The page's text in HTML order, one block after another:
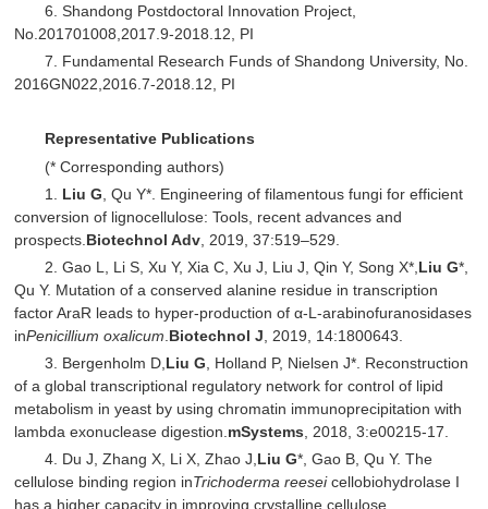
6. Shandong Postdoctoral Innovation Project,
No.201701008,2017.9-2018.12, PI
7. Fundamental Research Funds of Shandong University, No.
2016GN022,2016.7-2018.12, PI
Representative Publications
(* Corresponding authors)
1. Liu G , Qu Y*. Engineering of filamentous fungi for efficient
conversion of lignocellulose: Tools, recent advances and
prospects. Biotechnol Adv , 2019, 37:519–529.
2. Gao L, Li S, Xu Y, Xia C, Xu J, Liu J, Qin Y, Song X*, Liu G*,
Qu Y. Mutation of a conserved alanine residue in transcription
factor AraR leads to hyper‐production of α‐L‐arabinofuranosidases
inPenicillium oxalicum Biotechnol J , 2019, 14:1800643.
3. Bergenholm D, Liu G , Holland P, Nielsen J*. Reconstruction
of a global transcriptional regulatory network for control of lipid
metabolism in yeast by using chromatin immunoprecipitation with
lambda exonuclease digestion. mSystems , 2018, 3:e00215-17.
4. Du J, Zhang X, Li X, Zhao J,Liu G*, Gao B, Qu Y. The
cellulose binding region inTrichoderma reeseicellobiohydrolase I
has a higher capacity in improving crystalline cellulose